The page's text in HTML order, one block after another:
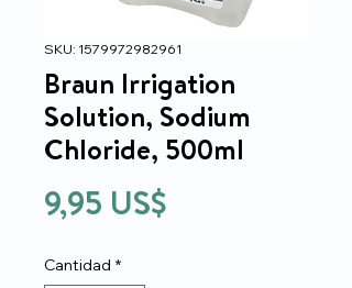
SKU: 1579972982961
Braun Irrigation
Solution, Sodium
Chloride, 500ml
9,95 US$
Cantidad *